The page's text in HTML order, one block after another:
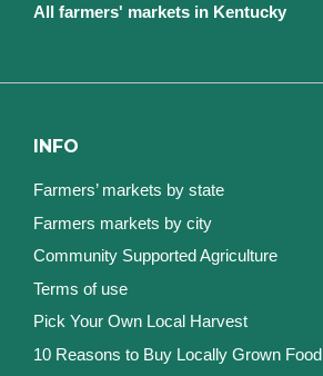
All farmers' markets in Kentucky
INFO
Farmers’ markets by state
Farmers markets by city
Community Supported Agriculture
Terms of use
Pick Your Own Local Harvest
10 Reasons to Buy Locally Grown Food